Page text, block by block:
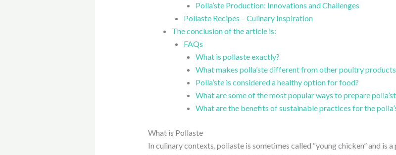
Polla’ste Production: Innovations and Challenges
Pollaste Recipes – Culinary Inspiration
The conclusion of the article is:
FAQs
What is pollaste exactly?
What makes polla’ste different from other poultry products
Polla’ste is considered a healthy option for food?
What are some of the most popular ways to prepare
What are the benefits of sustainable practices for the
What is Pollaste
In culinary contexts, pollaste is sometimes called “young chicken” and is